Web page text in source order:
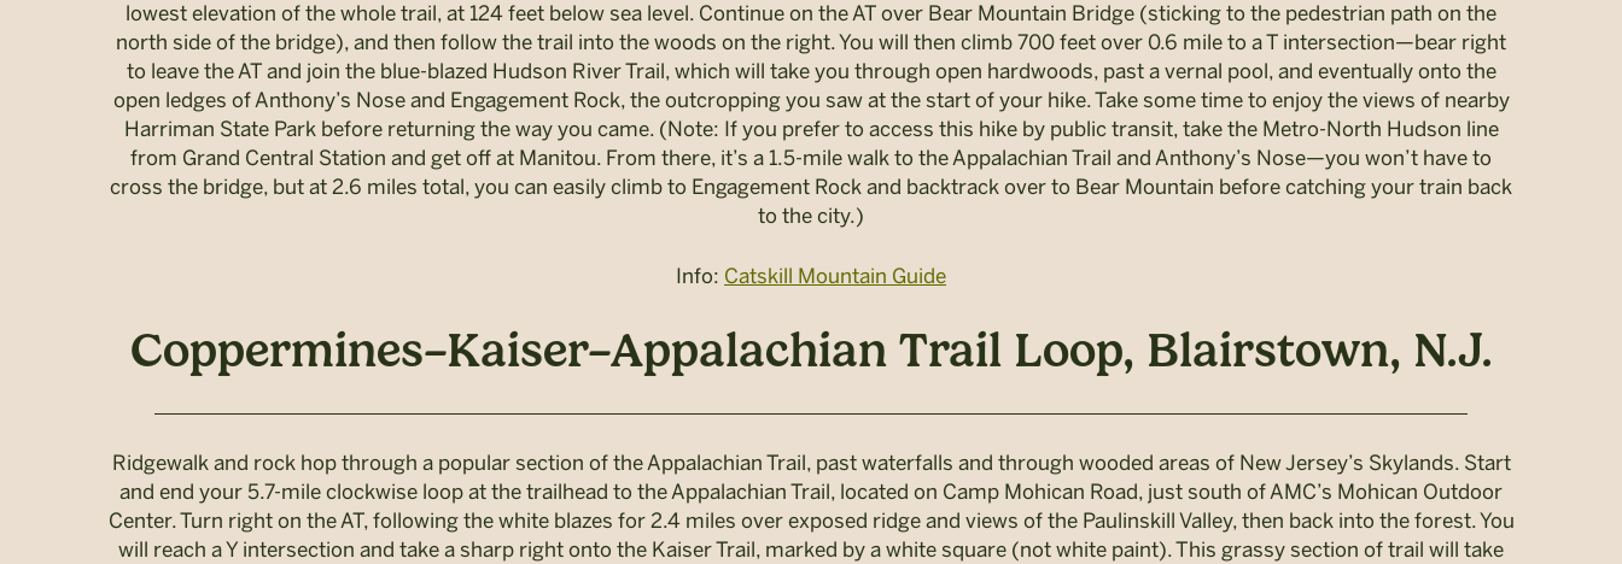
lowest elevation of the whole trail, at 124 feet below sea level. Continue on the AT over Bear Mountain Bridge (sticking to the pedestrian path on the
north side of the bridge), and then follow the trail into the woods on the right. You will then climb 700 feet over 0.6 mile to a T intersection—bear right
to leave the AT and join the blue-blazed Hudson River Trail, which will take you through open hardwoods, past a vernal pool, and eventually onto the
open ledges of Anthony’s Nose and Engagement Rock, the outcropping you saw at the start of your hike. Take some time to enjoy the views of nearby
Harriman State Park before returning the way you came. (Note: If you prefer to access this hike by public transit, take the Metro-North Hudson line
from Grand Central Station and get off at Manitou. From there, it’s a 1.5-mile walk to the Appalachian Trail and Anthony’s Nose—you won’t have to
cross the bridge, but at 2.6 miles total, you can easily climb to Engagement Rock and backtrack over to Bear Mountain before catching your train back
to the city.)
Info: Catskill Mountain Guide
Coppermines–Kaiser–Appalachian Trail Loop, Blairstown, N.J.
Ridgewalk and rock hop through a popular section of the Appalachian Trail, past waterfalls and through wooded areas of New Jersey’s Skylands. Start
and end your 5.7-mile clockwise loop at the trailhead to the Appalachian Trail, located on Camp Mohican Road, just south of AMC’s Mohican Outdoor
Center. Turn right on the AT, following the white blazes for 2.4 miles over exposed ridge and views of the Paulinskill Valley, then back into the forest. You
will reach a Y intersection and take a sharp right onto the Kaiser Trail, marked by a white square (not white paint). This grassy section of trail will take